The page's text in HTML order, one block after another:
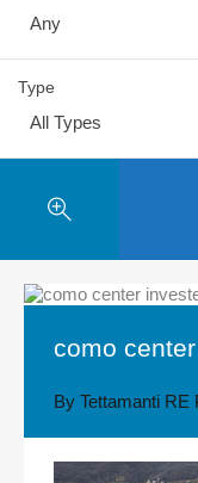
Any
Type
All Types
como
By Tettamanti RE